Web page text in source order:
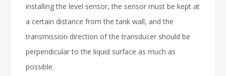
installing the level sensor, the sensor must be kept at
a certain distance from the tank wall, and the
transmission direction of the transducer should be
perpendicular to the liquid surface as much as
possible.